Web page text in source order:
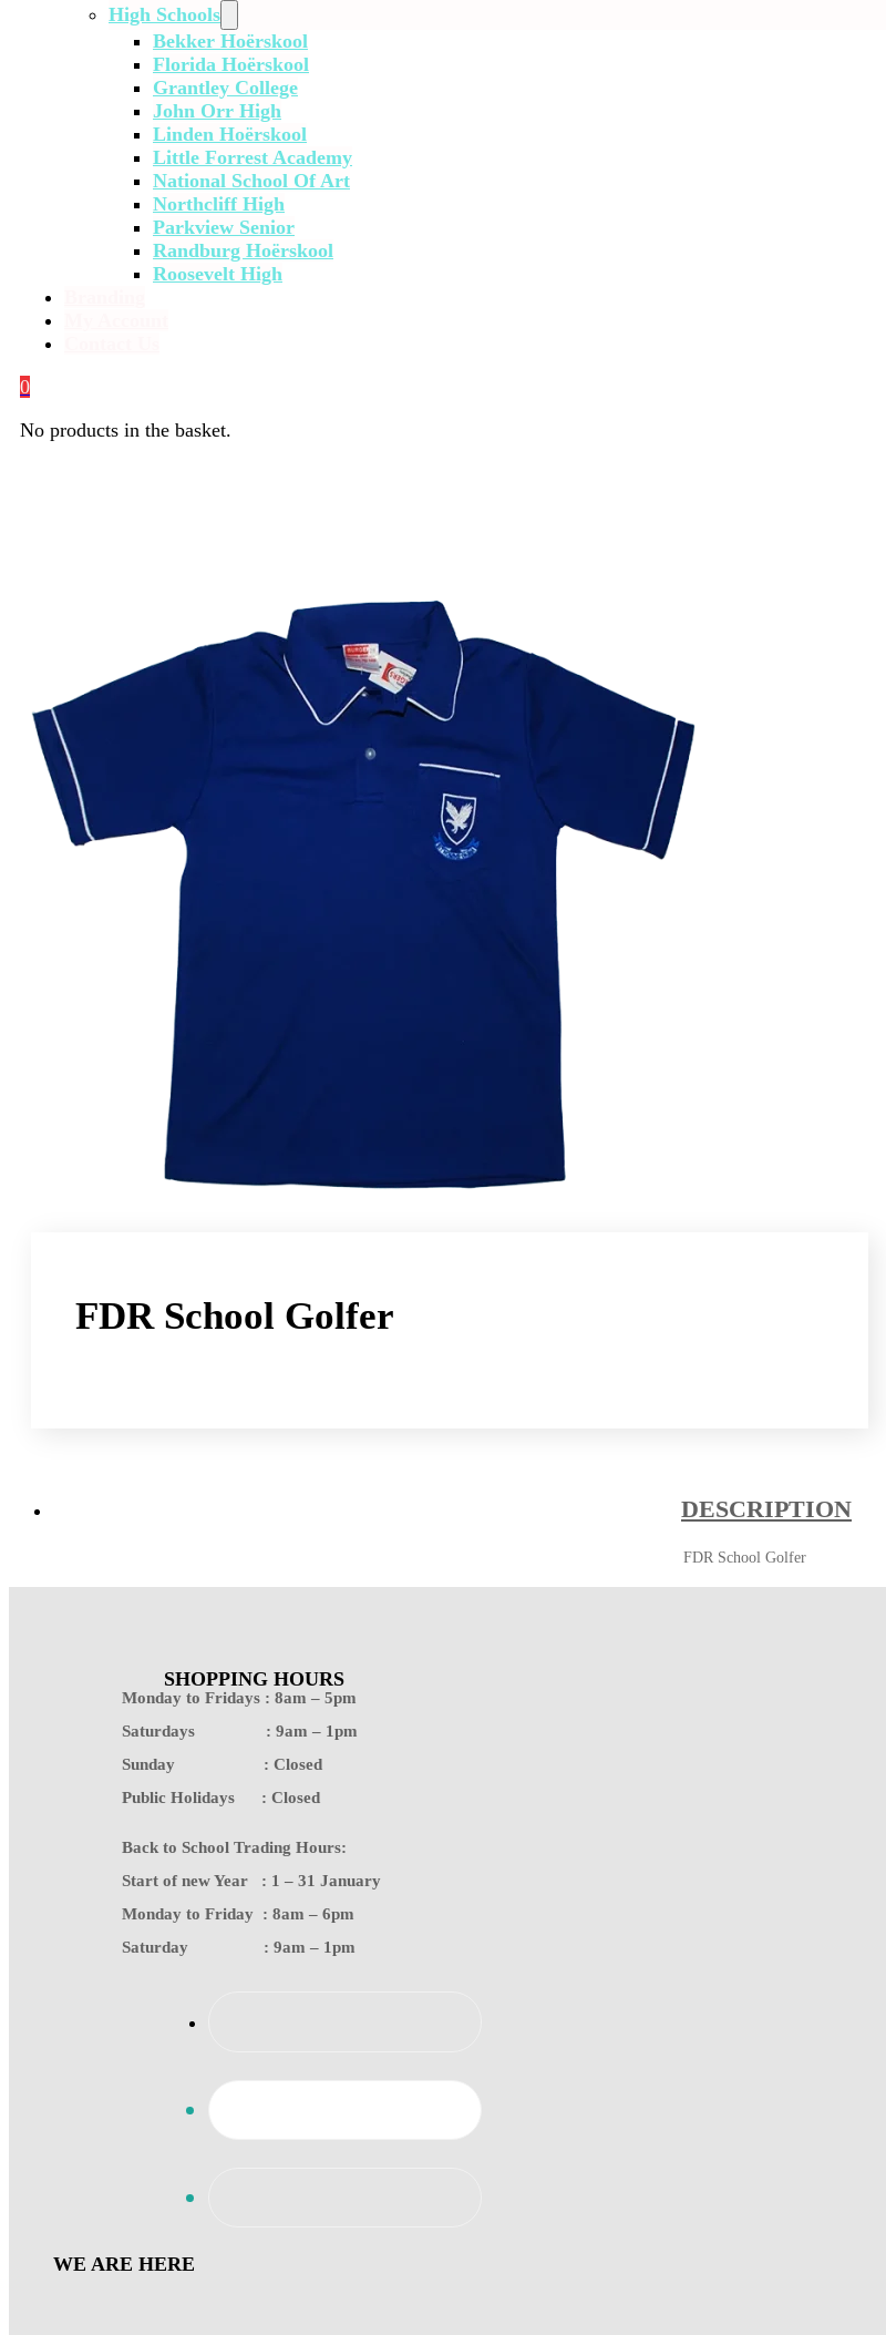
High Schools
Bekker Hoërskool
Florida Hoërskool
Grantley College
John Orr High
Linden Hoërskool
Little Forrest Academy
National School Of Art
Northcliff High
Parkview Senior
Randburg Hoërskool
Roosevelt High
0
No products in the basket.
FDR School Golfer
DESCRIPTION
FDR School Golfer
SHOPPING HOURS
Monday to Fridays : 8am – 5pm
Saturdays : 9am – 1pm
Sunday : Closed
Public Holidays : Closed
Back to School Trading Hours:
Start of new Year : 1 – 31 January
Monday to Friday : 8am – 6pm
Saturday : 9am – 1pm
WE ARE HERE